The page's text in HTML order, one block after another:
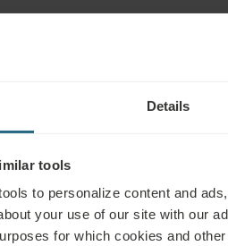
Details
tools
to personalize content and
your use of our site with our
for which cookies and
INCLUDING
spring in Hungary, or from
Ursu) and contains salt. Of
but not least sulphur boosts